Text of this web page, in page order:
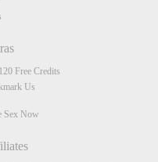
Free Credits
Us
Sex Now